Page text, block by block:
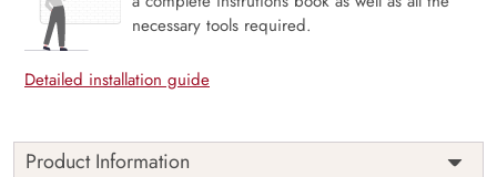
necessary tools required.
Detailed installation guide
Product Information